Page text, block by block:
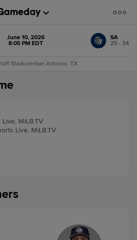
June 10, 2026
8:05 PM EDT
SA
25 - 34
Stadium•San Antonio, TX
MiLB.TV
Live, MiLB.TV